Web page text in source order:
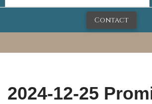
Contact
2024-12-25